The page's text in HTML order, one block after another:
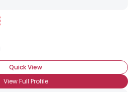
Quick View
View Full Profile